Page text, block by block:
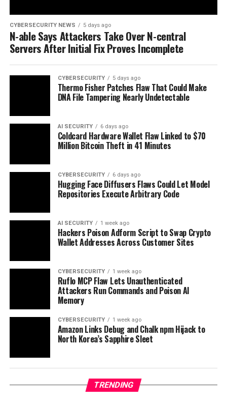
CYBERSECURITY NEWS 5 days ago
N-able Says Attackers Take Over N-central
Servers After Initial Fix Proves Incomplete
CYBERSECURITY 5 days ago
Thermo Fisher Patches Flaw That Could Make
DNA File Tampering Nearly Undetectable
AI SECURITY 6 days ago
Coldcard Hardware Wallet Flaw Linked to $70
Million Bitcoin Theft in 41 Minutes
CYBERSECURITY 6 days ago
Hugging Face Diffusers Flaws Could Let Model
Repositories Execute Arbitrary Code
AI SECURITY 1 week ago
Hackers Poison Adform Script to Swap Crypto
Wallet Addresses Across Customer Sites
CYBERSECURITY 1 week ago
Ruflo MCP Flaw Lets Unauthenticated
Attackers Run Commands and Poison AI
Memory
CYBERSECURITY 1 week ago
Amazon Links Debug and Chalk npm Hijack to
North Korea’s Sapphire Sleet
TRENDING